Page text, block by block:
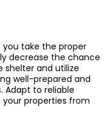
you take the proper
decrease the chance
shelter and utilize
well-prepared and
Adapt to reliable
your properties from